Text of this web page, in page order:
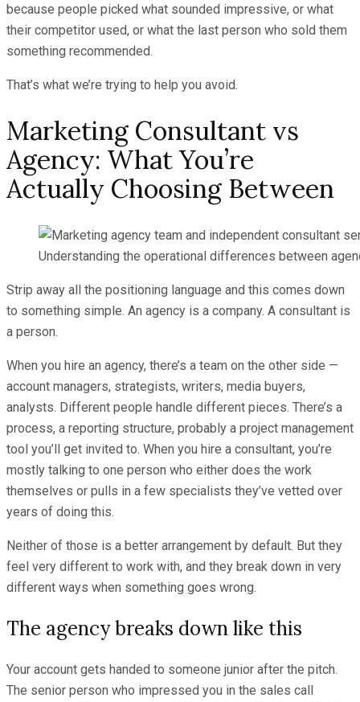
because people picked what sounded impressive, or what
their competitor used, or what the last person who sold them
something recommended.
That’s what we’re trying to help you avoid.
Marketing Consultant vs
Agency: What You’re
Actually Choosing Between
Understanding the operational differences between
Strip away all the positioning language and this comes down
to something simple. An agency is a company. A consultant is
a person.
When you hire an agency, there’s a team on the other side —
account managers, strategists, writers, media buyers,
analysts. Different people handle different pieces. There’s a
process, a reporting structure, probably a project management
tool you’ll get invited to. When you hire a consultant, you’re
mostly talking to one person who either does the work
themselves or pulls in a few specialists they’ve vetted over
years of doing this.
Neither of those is a better arrangement by default. But they
feel very different to work with, and they break down in very
different ways when something goes wrong.
The agency breaks down like this
Your account gets handed to someone junior after the pitch.
The senior person who impressed you in the sales call